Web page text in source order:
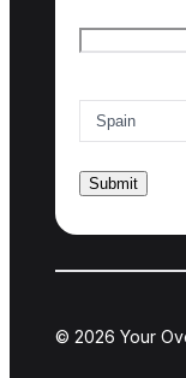
© 2026 Your